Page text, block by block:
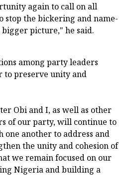
again to call on all
stop the bickering and name-
picture," he said.
among party leaders
to preserve unity and
Obi and I, as well as other
of our party, will continue to
one another to address and
the unity and cohesion of
we remain focused on our
Nigeria and building a